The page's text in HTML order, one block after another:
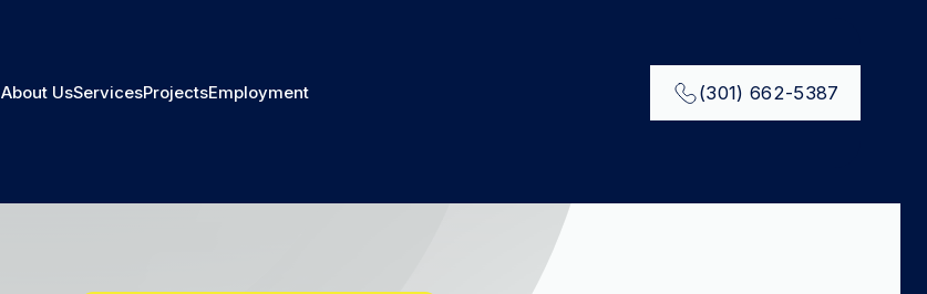
About UsServicesProjectsEmployment (301) 662-5387